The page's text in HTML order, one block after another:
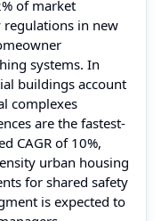
of market
in new
systems. In
buildings account
complexes
are the fastest-
CAGR of 10%,
urban housing
for shared safety
is expected to